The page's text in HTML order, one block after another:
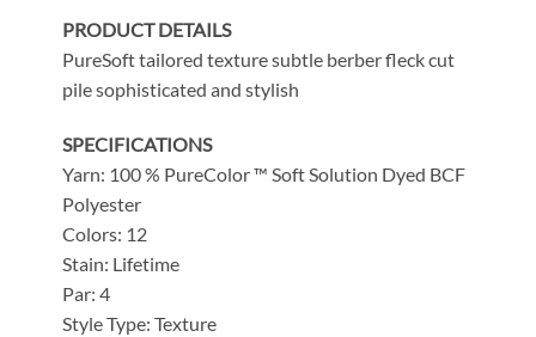
PRODUCT DETAILS
PureSoft tailored texture subtle berber fleck cut
pile sophisticated and stylish
SPECIFICATIONS
Yarn: 100 % PureColor ™ Soft Solution Dyed BCF
Polyester
Colors: 12
Stain: Lifetime
Par: 4
Style Type: Texture